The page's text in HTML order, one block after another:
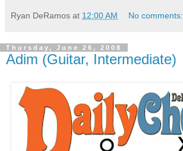
Ryan DeRamos at 12:00 AM No comments:
Thursday, June 26, 2008
Adim (Guitar, Intermediate)